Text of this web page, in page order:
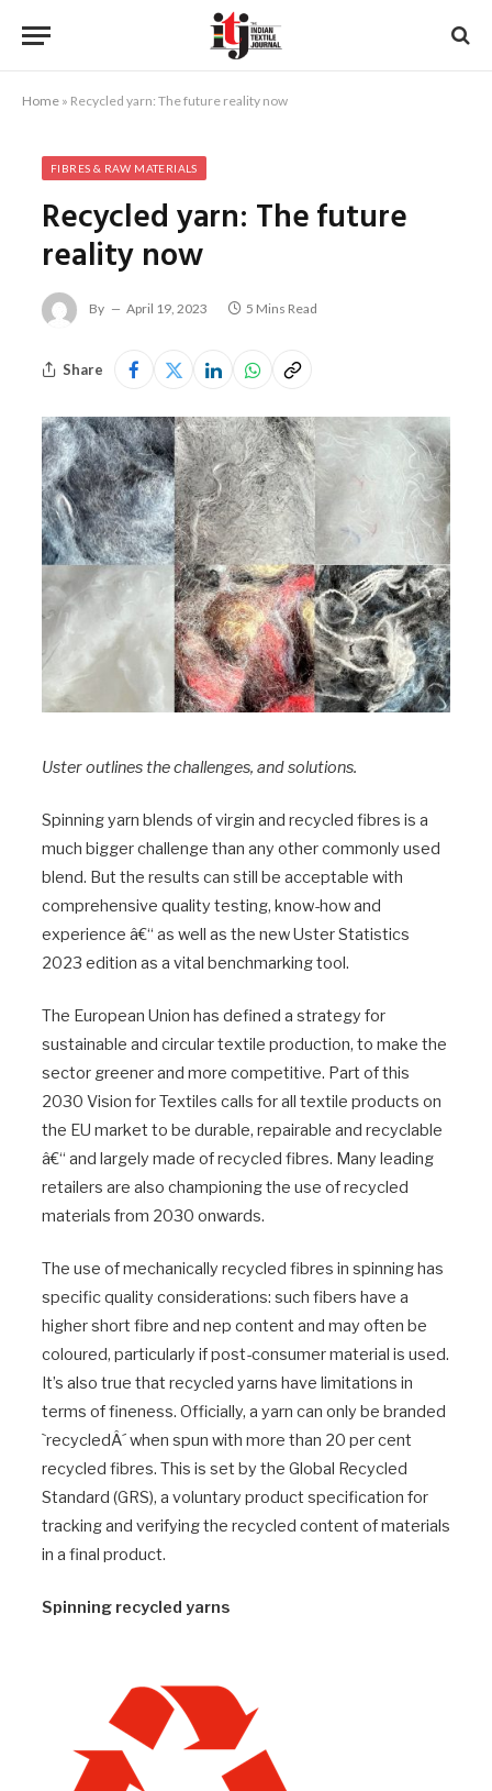
Home » Recycled yarn: The future reality now
FIBRES & RAW MATERIALS
Recycled yarn: The future
reality now
By April 19, 2023 5 Mins Read
Share
Uster outlines the challenges, and solutions.
Spinning yarn blends of virgin and recycled fibres is a
much bigger challenge than any other commonly used
blend. But the results can still be acceptable with
comprehensive quality testing, know-how and
experience â€“ as well as the new Uster Statistics
2023 edition as a vital benchmarking tool.
The European Union has defined a strategy for
sustainable and circular textile production, to make the
sector greener and more competitive. Part of this
2030 Vision for Textiles calls for all textile products on
the EU market to be durable, repairable and recyclable
â€“ and largely made of recycled fibres. Many leading
retailers are also championing the use of recycled
materials from 2030 onwards.
The use of mechanically recycled fibres in spinning has
specific quality considerations: such fibers have a
higher short fibre and nep content and may often be
coloured, particularly if post-consumer material is used.
It’s also true that recycled yarns have limitations in
terms of fineness. Officially, a yarn can only be branded
`recycledÂ´ when spun with more than 20 per cent
recycled fibres. This is set by the Global Recycled
Standard (GRS), a voluntary product specification for
tracking and verifying the recycled content of materials
in a final product.
Spinning recycled yarns